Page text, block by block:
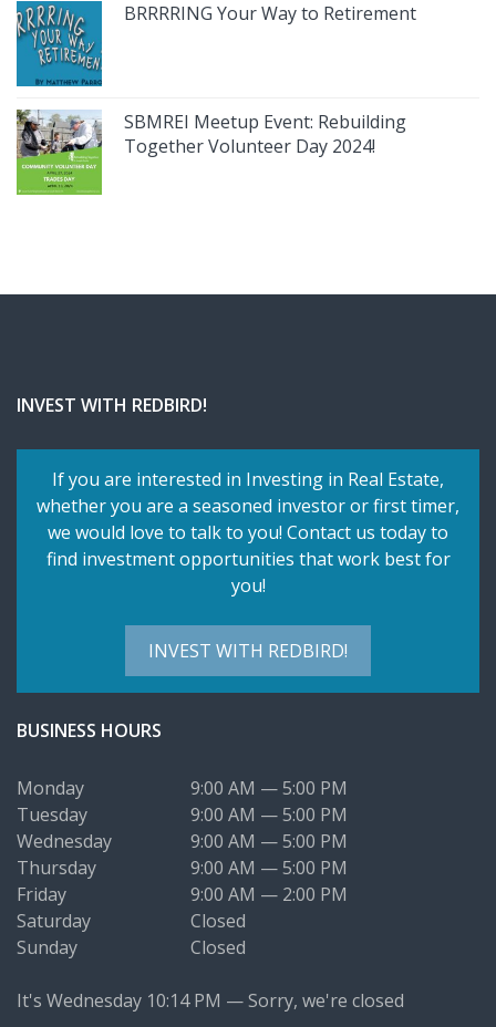
BRRRRING Your Way to Retirement
SBMREI Meetup Event: Rebuilding
Together Volunteer Day 2024!
INVEST WITH REDBIRD!
If you are interested in Investing in Real Estate,
whether you are a seasoned investor or first timer,
we would love to talk to you! Contact us today to
find investment opportunities that work best for
you!
INVEST WITH REDBIRD!
BUSINESS HOURS
Monday
9:00 AM — 5:00 PM
Tuesday
9:00 AM — 5:00 PM
Wednesday
9:00 AM — 5:00 PM
Thursday
9:00 AM — 5:00 PM
Friday
9:00 AM — 2:00 PM
Saturday
Closed
Sunday
Closed
It's Wednesday 10:14 PM —Sorry, we're closed